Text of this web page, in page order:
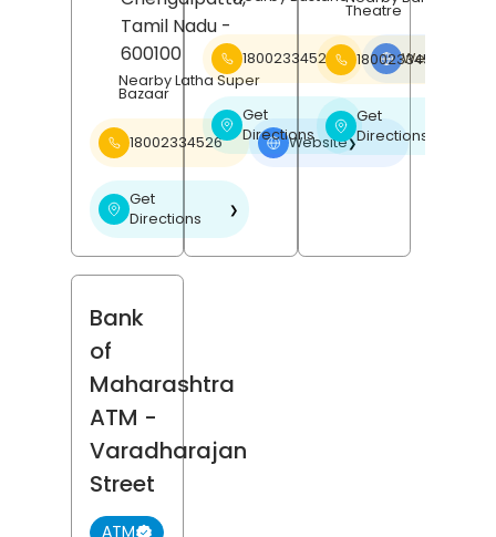
Tamil Nadu -
600100
Nearby Latha Super
Bazaar
18002334526 Website❯
Get
Directions
❯
18002334526 Website
Get
Directions
❯
Theatre
18002334526
Get
Directions
Bank
of
Maharashtra
ATM -
Varadharajan
Street
ATM